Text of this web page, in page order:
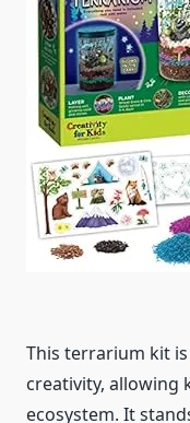
This terrarium kit
creativity, allowing
ecosystem. It